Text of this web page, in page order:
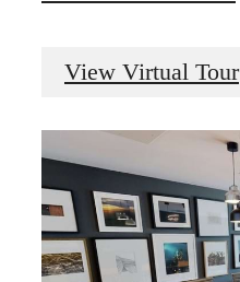
View Virtual Tour